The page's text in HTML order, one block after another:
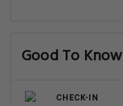
Good To Know
CHECK-IN